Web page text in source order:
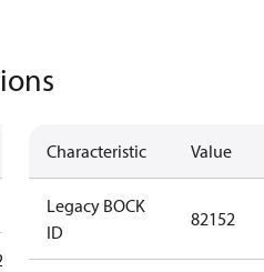
Characteristic Value
Legacy BOCK
ID
82152